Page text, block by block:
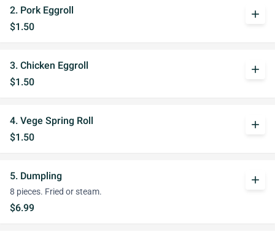
2. Pork Eggroll
$1.50
add
3. Chicken Eggroll
$1.50
add
4. Vege Spring Roll
$1.50
add
5. Dumpling
8 pieces. Fried or steam.
$6.99
add